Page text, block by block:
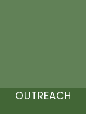
OUTREACH